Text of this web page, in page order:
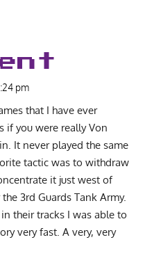
pm
that I have ever
if you were really Von
It never played the same
tactic was to withdraw
it just west of
3rd Guards Tank Army.
their tracks I was able to
very fast. A very, very